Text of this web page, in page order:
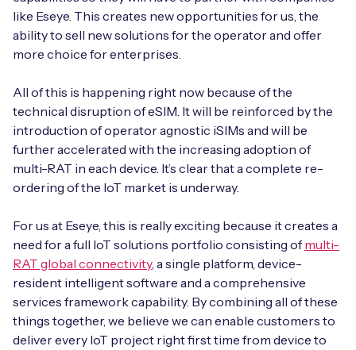
like Eseye. This creates new opportunities for us, the
ability to sell new solutions for the operator and offer
more choice for enterprises.
All of this is happening right now because of the
technical disruption of eSIM. It will be reinforced by the
introduction of operator agnostic iSIMs and will be
further accelerated with the increasing adoption of
multi-RAT in each device. It’s clear that a complete re-
ordering of the IoT market is underway.
For us at Eseye, this is really exciting because it creates a
need for a full IoT solutions portfolio consisting ofmulti-
RAT global connectivity, a single platform, device-
resident intelligent software and a comprehensive
services framework capability. By combining all of these
things together, we believe we can enable customers to
deliver every IoT project right first time from device to